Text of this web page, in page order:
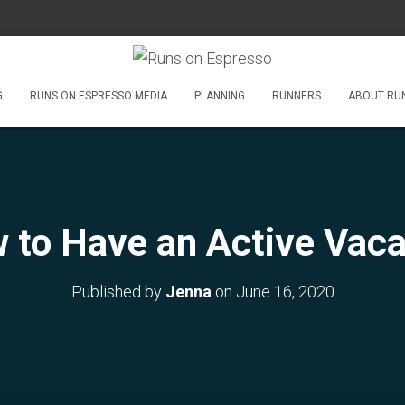
RUNS ON ESPRESSO MEDIA PLANNING RUNNERS ABOUT
to Have an Active
Published by Jenna on June 16, 2020